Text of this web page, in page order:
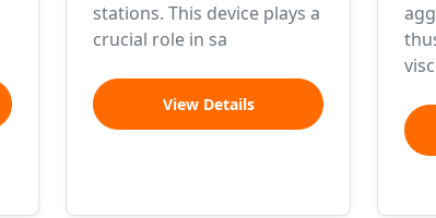
stations. This device plays a
crucial role in sa
View Details